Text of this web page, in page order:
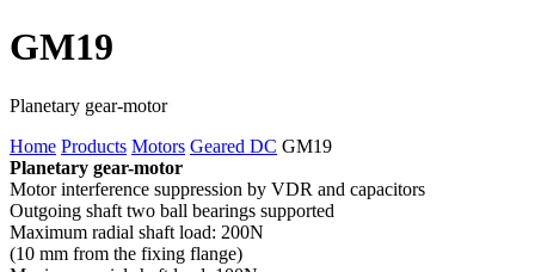
GM19
Planetary gear-motor
Home Products Motors Geared DC GM19
Planetary gear-motor
Motor interference suppression by VDR and capacitors
Outgoing shaft two ball bearings supported
Maximum radial shaft load: 200N
(10 mm from the fixing flange)